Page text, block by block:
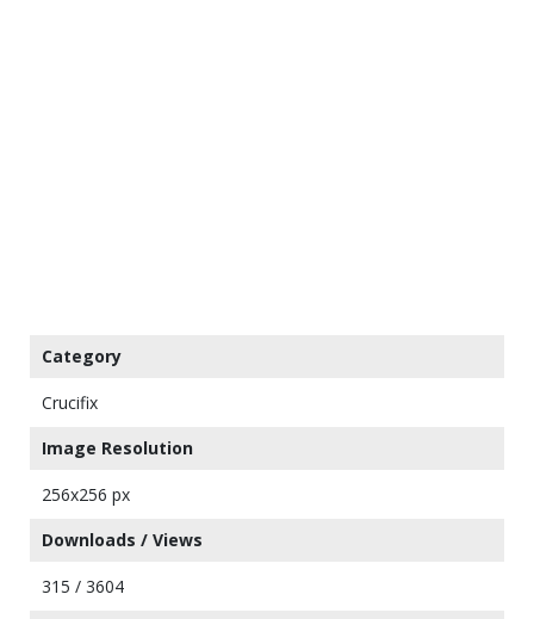
Category
Crucifix
Image Resolution
256x256 px
Downloads / Views
315 / 3604